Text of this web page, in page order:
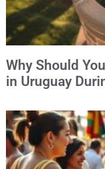
Why Should
in Uruguay